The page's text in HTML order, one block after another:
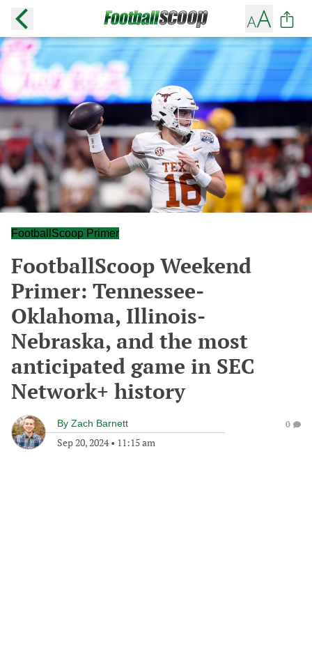
FootballScoop Primer
FootballScoop Weekend
Primer: Tennessee-
Oklahoma, Illinois-
Nebraska, and the most
anticipated game in SEC
Network+ history
By Zach Barnett
Sep 20, 2024• 11:15 am
0